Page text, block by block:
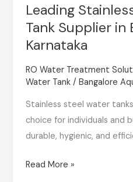
Leading
Tank Supplier in
Karnataka
RO Water Treatment
Water Tank /Bangalore
Stainless steel water
choice for individuals and
durable, hygienic, and
Read More »